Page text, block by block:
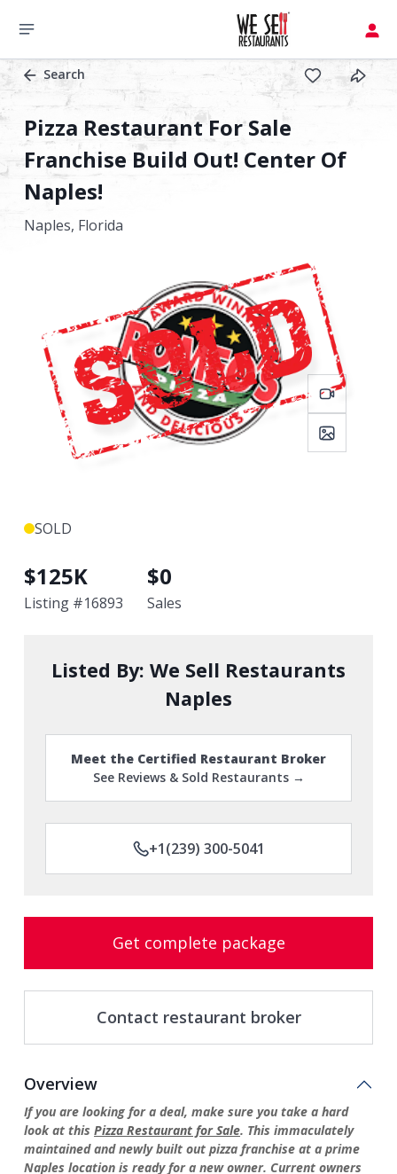
Search
Pizza Restaurant For Sale
Franchise Build Out! Center Of
Naples!
Naples, Florida
SOLD
$125K
Listing #16893
$0
Sales
Listed By: We Sell Restaurants
Naples
Meet the Certified Restaurant Broker
See Reviews & Sold Restaurants →
+1(239) 300-5041
Get complete package
Contact restaurant broker
Overview
If you are looking for a deal, make sure you take a hard
look at this Pizza Restaurant for Sale. This immaculately
maintained and newly built out pizza franchise at a prime
Naples location is ready for a new owner. Current owners